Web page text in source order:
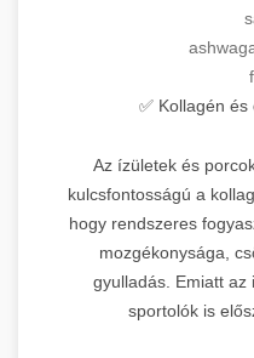
✅ Kollagén
Az ízületek és
kulcsfontosságú a
hogy rendszeres
mozgékonysága,
gyulladás. Emiatt az
sportolók is